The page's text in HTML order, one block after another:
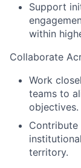
Support
within
Collaborate
Work
teams to
objectives.
territory.